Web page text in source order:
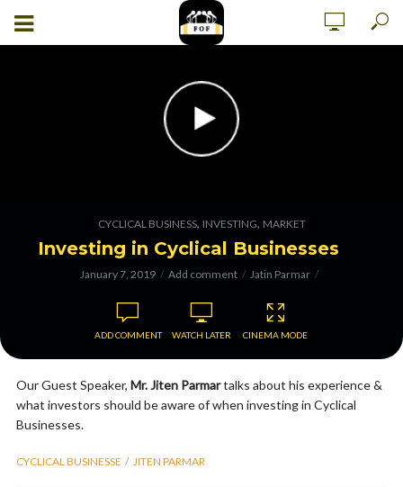
CYCLICAL BUSINESS, INVESTING, MARKET
Investing in Cyclical Businesses
January 7, 2019 Add comment Jatin Parmar
ADD COMMENT WATCH LATER CINEMA MODE
Our Guest Speaker, Mr. Jiten Parmartalks about his experience &
what investors should be aware of when investing in Cyclical
Businesses.
CYCLICAL BUSINESSE JITEN PARMAR